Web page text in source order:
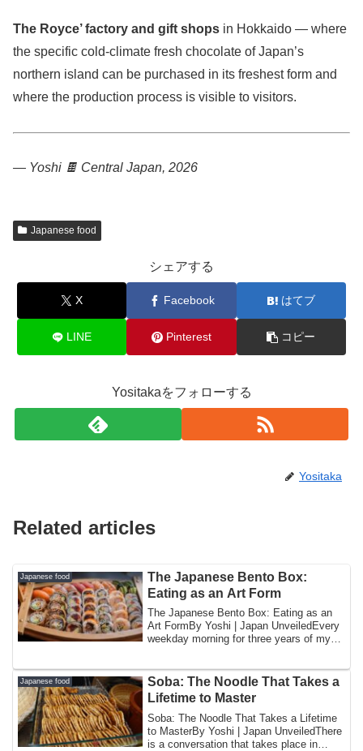
The Royce’ factory and gift shops in Hokkaido — where
the specific cold-climate fresh chocolate of Japan’s
northern island can be purchased in its freshest form and
where the production process is visible to visitors.
— Yoshi 🍫 Central Japan, 2026
Japanese food
シェアする
X Facebook はてブ
LINE Pinterest コピー
Yositakaをフォローする
Yositaka
Related articles
Japanese food
The Japanese Bento Box:
Eating as an Art Form
The Japanese Bento Box: Eating as an
Art FormBy Yoshi | Japan UnveiledEvery
weekday morning for three years of my
Japanese food
Soba: The Noodle That Takes a
Lifetime to Master
Soba: The Noodle That Takes a Lifetime
to MasterBy Yoshi | Japan UnveiledThere
is a conversation that takes place in